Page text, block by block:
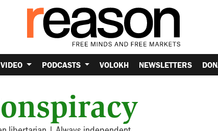
VIDEO PODCASTS VOLOKH NEWSLETTERS